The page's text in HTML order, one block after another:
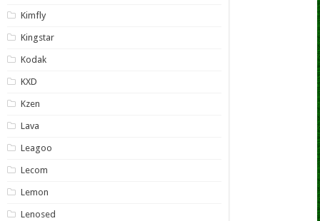
Kimfly
Kingstar
Kodak
KXD
Kzen
Lava
Leagoo
Lecom
Lemon
Lenosed